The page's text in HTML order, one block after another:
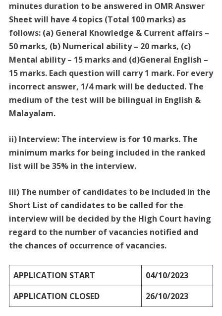
minutes duration to be answered in OMR Answer
Sheet will have 4 topics (Total 100 marks) as
follows: (a) General Knowledge & Current affairs –
50 marks, (b) Numerical ability – 20 marks, (c)
Mental ability – 15 marks and (d)General English –
15 marks. Each question will carry 1 mark. For every
incorrect answer, 1/4 mark will be deducted. The
medium of the test will be bilingual in English &
Malayalam.
ii) Interview: The interview is for 10 marks. The
minimum marks for being included in the ranked
list will be 35% in the interview.
iii) The number of candidates to be included in the
Short List of candidates to be called for the
interview will be decided by the High Court having
regard to the number of vacancies notified and
the chances of occurrence of vacancies.
APPLICATION START
04/10/2023
APPLICATION CLOSED
26/10/2023